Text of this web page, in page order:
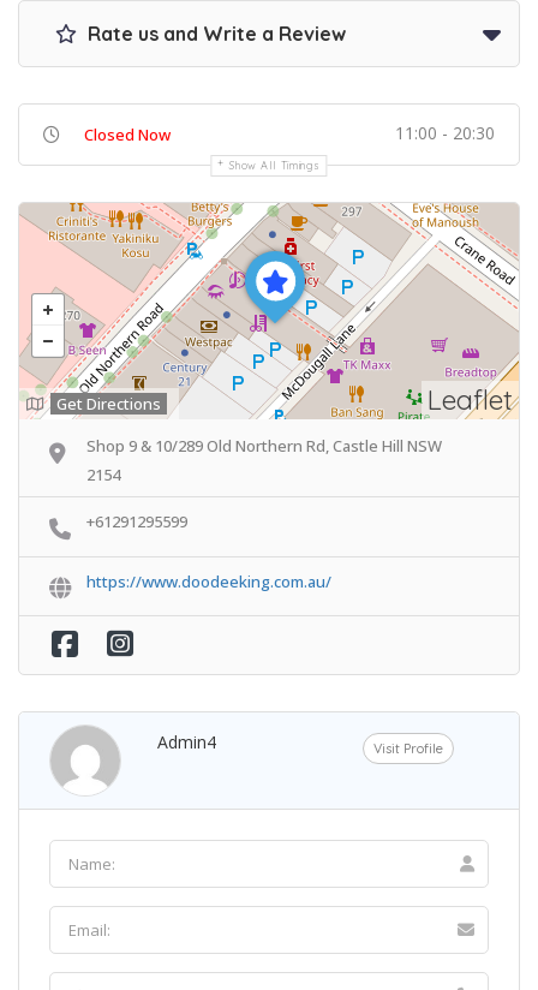
Rate us and Write a Review
Closed Now 11:00 - 20:30
Show All Timings
Leaflet
Get Directions
Shop 9 & 10/289 Old Northern Rd, Castle Hill NSW
2154
+61291295599
https://www.doodeeking.com.au/
Admin4 Visit Profile